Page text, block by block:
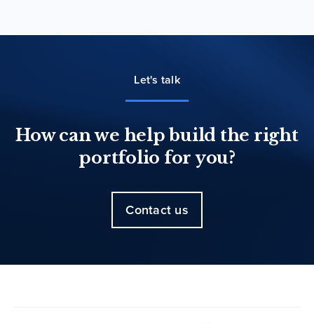
Let's talk
How can we help build the right
portfolio for you?
Contact us